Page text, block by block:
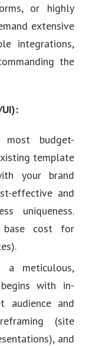
or highly
extensive
integrations,
the
budget-
template
your brand
effective and
uniqueness.
base cost for
a meticulous,
with in-
audience and
(site
and